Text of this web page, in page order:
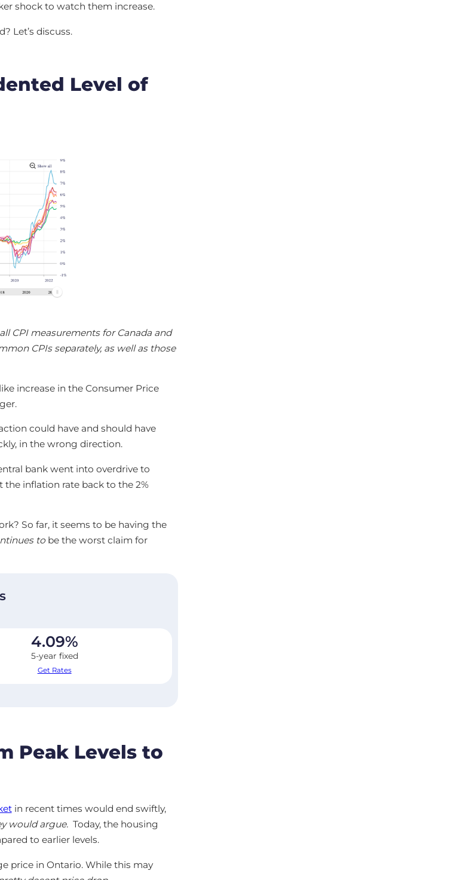
shock to watch them increase.
Let’s discuss.
Level of
CPI measurements for Canada and
CPIs separately, as well as those
increase in the Consumer Price
could have and should have
in the wrong direction.
bank went into overdrive to
inflation rate back to the 2%
So far, it seems to be having the
tobe the worst claim for
4.09%
5-year fixed
Get Rates
Peak Levels to
in recent times would end swiftly,
would argue. Today, the housing
to earlier levels.
price in Ontario. While this may